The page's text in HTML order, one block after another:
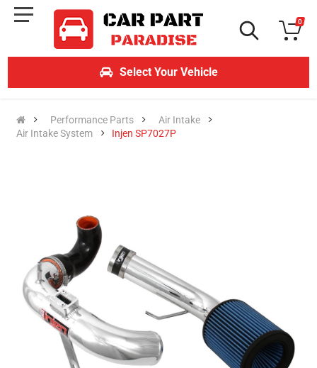
0
Select Your Vehicle
Performance Parts
Air Intake
Air Intake System
Injen SP7027P